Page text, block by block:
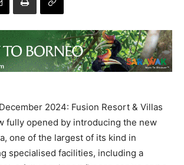
December 2024: Fusion Resort & Villas
fully opened by introducing the new
one of the largest of its kind in
specialised facilities, including a